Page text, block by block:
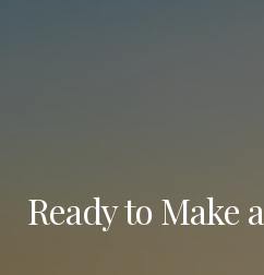
Ready to Make